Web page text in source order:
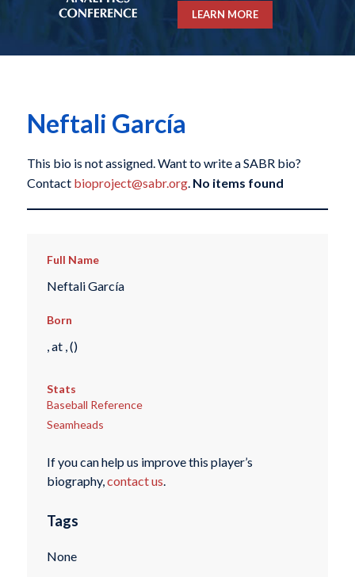
LEARN MORE
Neftali García
This bio is not assigned. Want to write a SABR bio?
Contact bioproject@sabr.org. No items found
Full Name
Neftali García
Born
, at , ()
Stats
Baseball Reference
Seamheads
If you can help us improve this player’s
biography,contact us.
Tags
None